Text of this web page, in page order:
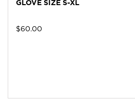
GLOVE SIZE S-XL
$60.00